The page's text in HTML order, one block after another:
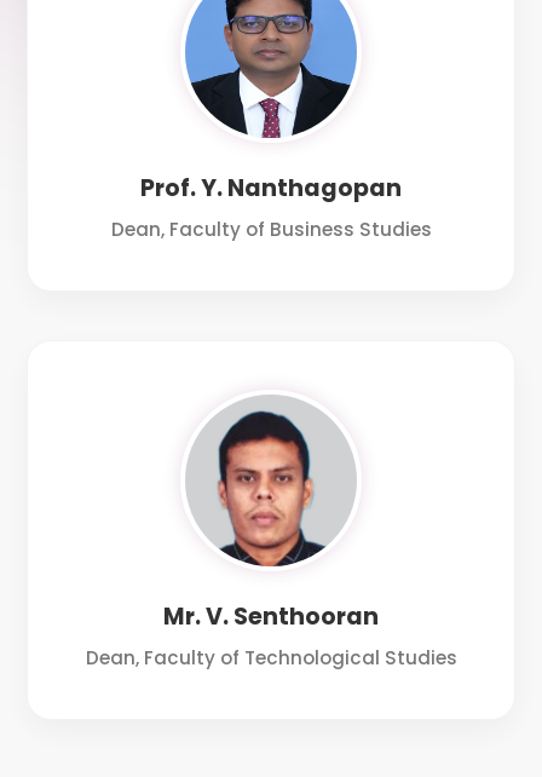
Prof. Y. Nanthagopan
Dean, Faculty of Business Studies
Mr. V. Senthooran
Dean, Faculty of Technological Studies